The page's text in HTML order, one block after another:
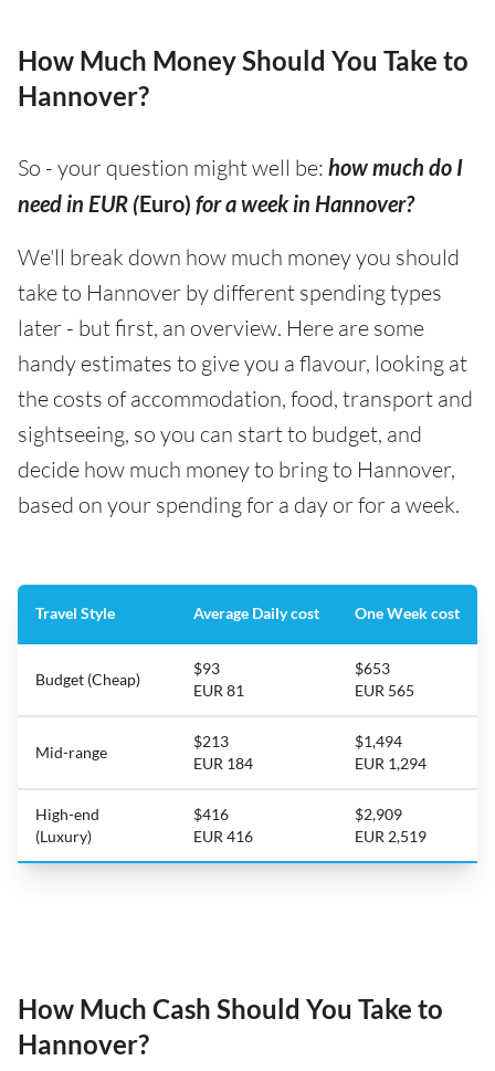
How Much Money Should You Take to
Hannover?
So - your question might well be: how much do I
need in EUR (Euro) for a week in Hannover?
We'll break down how much money you should
take to Hannover by different spending types
later - but first, an overview. Here are some
handy estimates to give you a flavour, looking at
the costs of accommodation, food, transport and
sightseeing, so you can start to budget, and
decide how much money to bring to Hannover,
based on your spending for a day or for a week.
Travel Style Average Daily cost One Week cost
Budget (Cheap)
$93
EUR 81
$653
EUR 565
Mid-range
$213
EUR 184
$1,494
EUR 1,294
High-end
(Luxury)
$416
EUR 416
$2,909
EUR 2,519
How Much Cash Should You Take to
Hannover?